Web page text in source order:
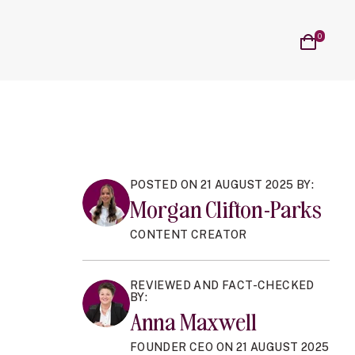
Cycle sub navigation
Blog sub navigation Cart
0items
POSTED ON 21 AUGUST 2025 BY:
Morgan Clifton-Parks
CONTENT CREATOR
REVIEWED AND FACT-CHECKED
BY:
Anna Maxwell
FOUNDER CEO ON 21 AUGUST 2025